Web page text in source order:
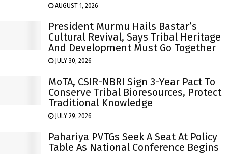
AUGUST 1, 2026
President Murmu Hails Bastar’s
Cultural Revival, Says Tribal Heritage
And Development Must Go Together
JULY 30, 2026
MoTA, CSIR-NBRI Sign 3-Year Pact To
Conserve Tribal Bioresources, Protect
Traditional Knowledge
JULY 29, 2026
Pahariya PVTGs Seek A Seat At Policy
Table As National Conference Begins